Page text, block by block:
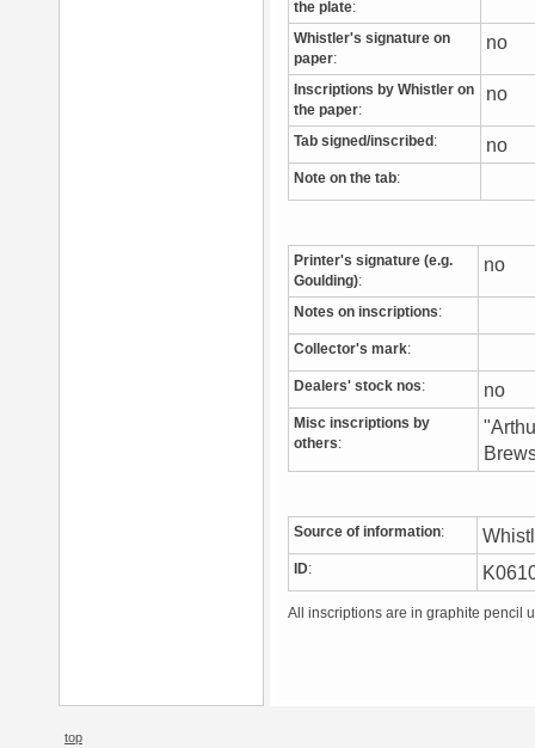
the plate:
Whistler's signature on
paper:
no
Inscriptions by Whistler on
the paper:
no
Tab signed/inscribed : no
Note on the tab:
Printer's signature (e.g.
Goulding):
no
Notes on inscriptions:
Collector's mark:
Dealers' stock nos: no
Misc inscriptions by
others:
Source of information:
ID:
All inscriptions are in graphite pencil
top